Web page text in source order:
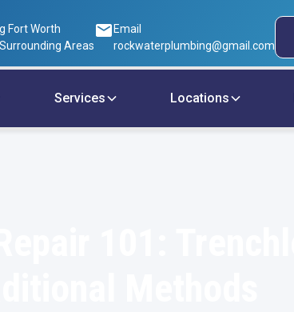
Fort Worth
Areas
Email
rockwaterplumbing@gmail.com
Services Locations